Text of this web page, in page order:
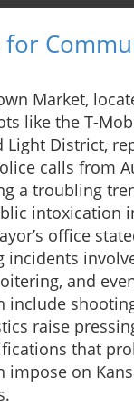
for
Market,
like the T-
Light District,
calls from
a troubling
intoxication
office
incidents
and
include
raise
that
impose on